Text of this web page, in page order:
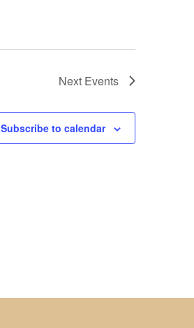
Next Events
Subscribe to calendar